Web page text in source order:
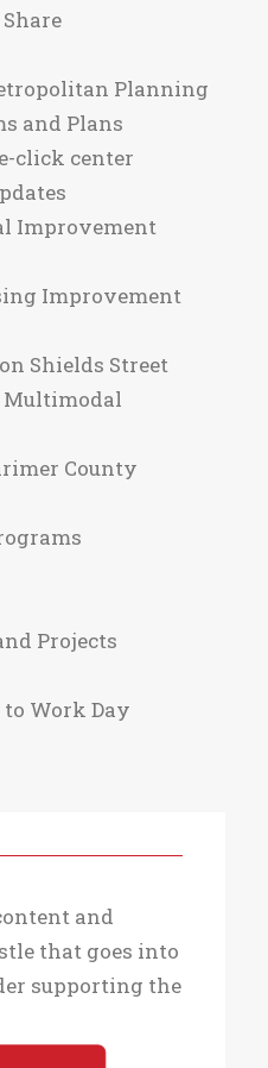
Planning
and Plans
click center
Improvement
Improvement
Shields Street
Multimodal
County
Projects
to Work Day
and
that goes into
supporting the